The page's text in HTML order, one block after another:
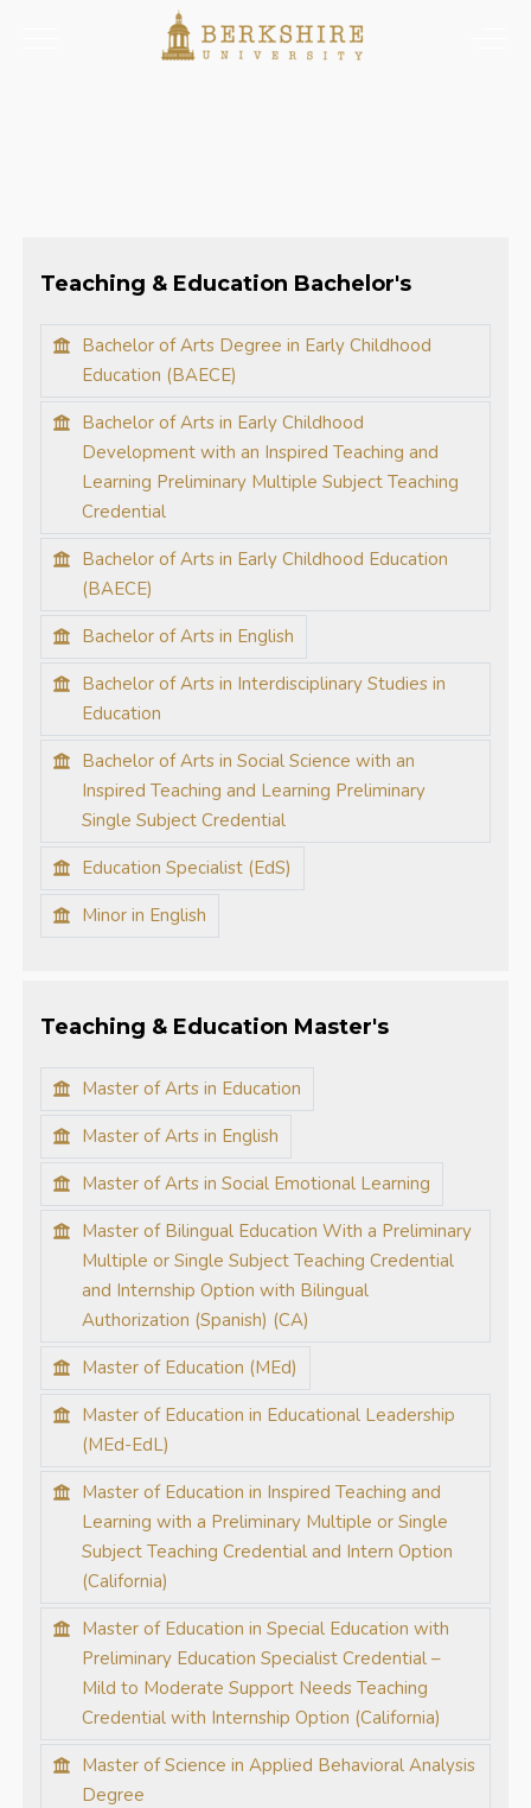
Teaching & Education Bachelor's
Bachelor of Arts Degree in Early Childhood
Education (BAECE)
Bachelor of Arts in Early Childhood
Development with an Inspired Teaching and
Learning Preliminary Multiple Subject Teaching
Credential
Bachelor of Arts in Early Childhood Education
(BAECE)
Bachelor of Arts in English
Bachelor of Arts in Interdisciplinary Studies in
Education
Bachelor of Arts in Social Science with an
Inspired Teaching and Learning Preliminary
Single Subject Credential
Education Specialist (EdS)
Minor in English
Teaching & Education Master's
Master of Arts in Education
Master of Arts in English
Master of Arts in Social Emotional Learning
Master of Bilingual Education With a Preliminary
Multiple or Single Subject Teaching Credential
and Internship Option with Bilingual
Authorization (Spanish) (CA)
Master of Education (MEd)
Master of Education in Educational Leadership
(MEd-EdL)
Master of Education in Inspired Teaching and
Learning with a Preliminary Multiple or Single
Subject Teaching Credential and Intern Option
(California)
Master of Education in Special Education with
Preliminary Education Specialist Credential –
Mild to Moderate Support Needs Teaching
Credential with Internship Option (California)
Master of Science in Applied Behavioral Analysis
Degree